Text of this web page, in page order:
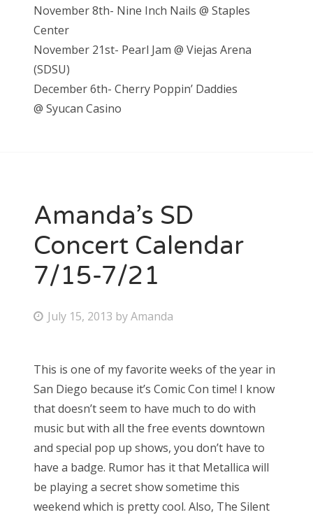
November 8th- Nine Inch Nails @ Staples
Center
November 21st- Pearl Jam @ Viejas Arena
(SDSU)
December 6th- Cherry Poppin’ Daddies
@ Syucan Casino
Amanda’s SD
Concert Calendar
7/15-7/21
P
t
e
d
o
n
July 15, 2013 byAmanda
This is one of my favorite weeks of the year in
San Diego because it’s Comic Con time! I know
that doesn’t seem to have much to do with
music but with all the free events downtown
and special pop up shows, you don’t have to
have a badge. Rumor has it that Metallica will
be playing a secret show sometime this
weekend which is pretty cool. Also, The Silent